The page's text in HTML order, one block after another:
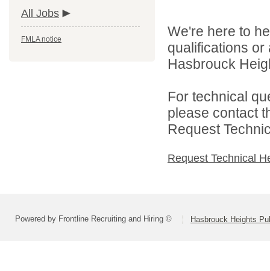
All Jobs
FMLA notice
We're here to
qualifications
Hasbrouck
For technical
please contact
Request
Request Technical
Powered by Frontline Recruiting and Hiring © Hasbrouck Heights